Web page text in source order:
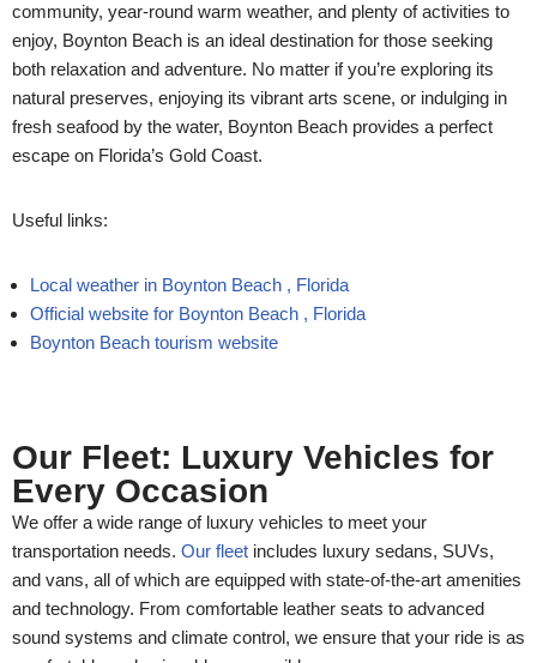
community, year-round warm weather, and plenty of activities to
enjoy, Boynton Beach is an ideal destination for those seeking
both relaxation and adventure. No matter if you’re exploring its
natural preserves, enjoying its vibrant arts scene, or indulging in
fresh seafood by the water, Boynton Beach provides a perfect
escape on Florida’s Gold Coast.
Useful links:
Local weather in Boynton Beach , Florida
Official website for Boynton Beach , Florida
Boynton Beach tourism website
Our Fleet: Luxury Vehicles for
Every Occasion
We offer a wide range of luxury vehicles to meet your
transportation needs. Our fleet includes luxury sedans, SUVs,
and vans, all of which are equipped with state-of-the-art amenities
and technology. From comfortable leather seats to advanced
sound systems and climate control, we ensure that your ride is as